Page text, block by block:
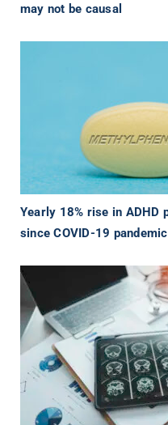
may not be causal
Yearly 18% rise in ADHD
since COVID-19 pandemic